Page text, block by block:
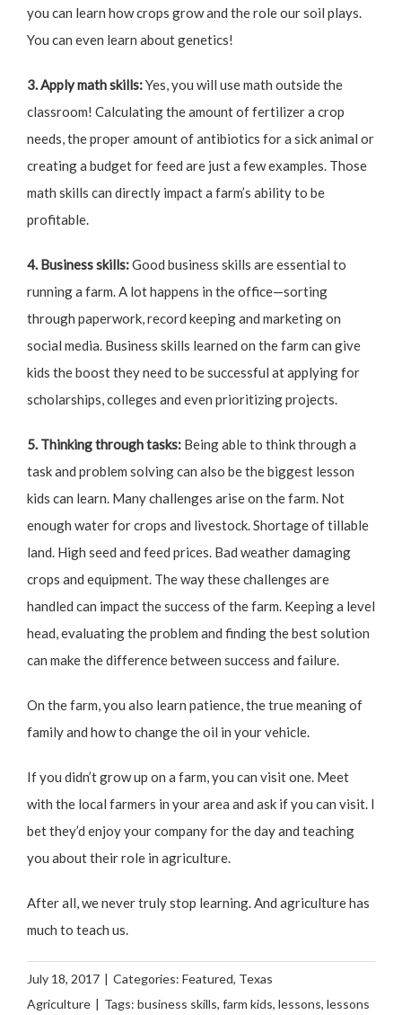
you can learn how crops grow and the role our soil plays.
You can even learn about genetics!
3. Apply math skills:Yes, you will use math outside the
classroom! Calculating the amount of fertilizer a crop
needs, the proper amount of antibiotics for a sick animal or
creating a budget for feed are just a few examples. Those
math skills can directly impact a farm’s ability to be
profitable.
4. Business skills:Good business skills are essential to
running a farm. A lot happens in the office—sorting
through paperwork, record keeping and marketing on
social media. Business skills learned on the farm can give
kids the boost they need to be successful at applying for
scholarships, colleges and even prioritizing projects.
5. Thinking through tasks: Being able to think through a
task and problem solving can also be the biggest lesson
kids can learn. Many challenges arise on the farm. Not
enough water for crops and livestock. Shortage of tillable
land. High seed and feed prices. Bad weather damaging
crops and equipment. The way these challenges are
handled can impact the success of the farm. Keeping a level
head, evaluating the problem and finding the best solution
can make the difference between success and failure.
On the farm, you also learn patience, the true meaning of
family and how to change the oil in your vehicle.
If you didn’t grow up on a farm, you can visit one. Meet
with the local farmers in your area and ask if you can visit. I
bet they’d enjoy your company for the day and teaching
you about their role in agriculture.
After all, we never truly stop learning. And agriculture has
much to teach us.
July 18, 2017 | Categories: Featured, Texas
Agriculture | Tags: business skills, farm kids, lessons, lessons